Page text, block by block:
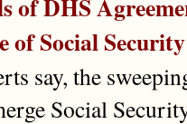
of DHS
of Social
say, the
Social